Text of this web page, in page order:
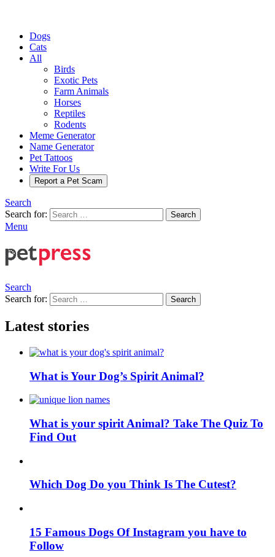
Dogs
Cats
All
Birds
Exotic Pets
Farm Animals
Horses
Reptiles
Rodents
Meme Generator
Name Generator
Pet Tattoos
Write For Us
Report a Pet Scam
Search
Search for:
Search
Menu
Search
Search for:
Search
Latest stories
What is Your Dog’s Spirit Animal?
What is your spirit Animal? Take The Quiz To
Find Out
Which Dog Do you Think Is The Cutest?
15 Famous Dogs Of Instagram you have to
Follow